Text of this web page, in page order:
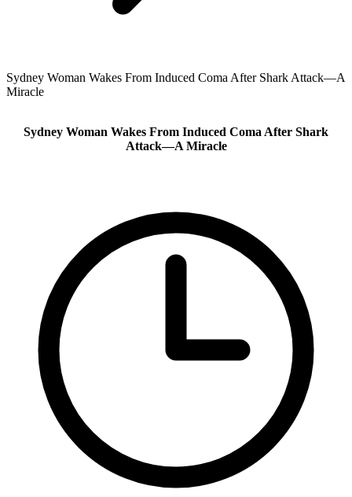
Sydney Woman Wakes From Induced Coma After Shark Attack—A
Miracle
Sydney Woman Wakes From Induced Coma After Shark
Attack—A Miracle